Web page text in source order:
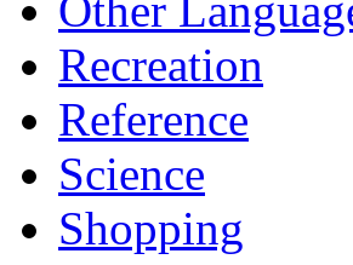
Recreation
Reference
Science
Shopping